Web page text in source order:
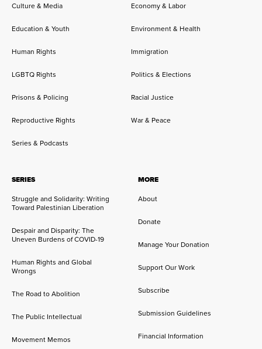
Culture & Media
Economy & Labor
Education & Youth Environment & Health
Human Rights Immigration
LGBTQ Rights Politics & Elections
Prisons & Policing Racial Justice
Reproductive Rights War & Peace
Series & Podcasts
SERIES
Struggle and Solidarity: Writing
Toward Palestinian Liberation
Despair and Disparity: The
Uneven Burdens of COVID-19
Human Rights and Global
Wrongs
The Road to Abolition
The Public Intellectual
Movement Memos
MORE
About
Donate
Manage Your Donation
Support Our Work
Subscribe
Submission Guidelines
Financial Information